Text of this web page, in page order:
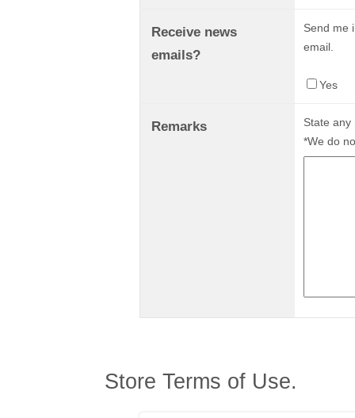
Receive news
emails?
Send me
email.
Yes
Remarks
State any
*We do
Store Terms of Use.